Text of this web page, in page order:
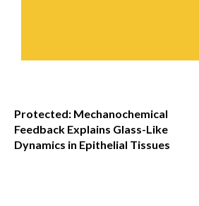
Protected: Mechanochemical
Feedback Explains Glass-Like
Dynamics in Epithelial Tissues